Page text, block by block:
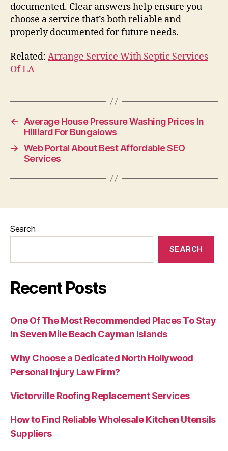
documented. Clear answers help ensure you
choose a service that’s both reliable and
properly documented for future needs.
Related: Arrange Service With Septic Services
Of LA
←
Average House Pressure Washing Prices In
Hilliard For Bungalows
→ Web Portal About Best Affordable SEO
Services
Search
SEARCH
Recent Posts
One Of The Most Recommended Places To Stay
In Seven Mile Beach Cayman Islands
Why Choose a Dedicated North Hollywood
Personal Injury Law Firm?
Victorville Roofing Replacement Services
How to Find Reliable Wholesale Kitchen Utensils
Suppliers